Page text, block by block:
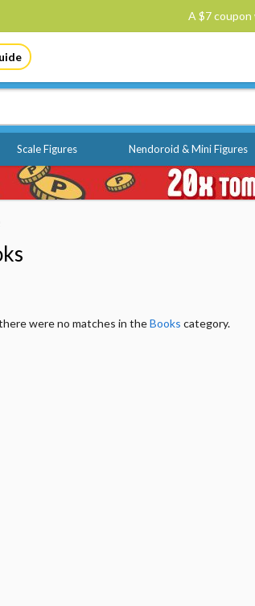
A $7
Scale Figures Nendoroid & Mini Figures
were no matches in theBooks category.